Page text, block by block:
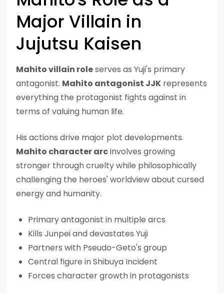
Major Villain in
Jujutsu Kaisen
Mahito villain roleserves as Yuji's primary
antagonist. Mahito antagonist JJK represents
everything the protagonist fights against in
terms of valuing human life.
His actions drive major plot developments.
Mahito character arcinvolves growing
stronger through cruelty while philosophically
challenging the heroes' worldview about cursed
energy and humanity.
Primary antagonist in multiple arcs
Kills Junpei and devastates Yuji
Partners with Pseudo-Geto's group
Central figure in Shibuya Incident
Forces character growth in protagonists